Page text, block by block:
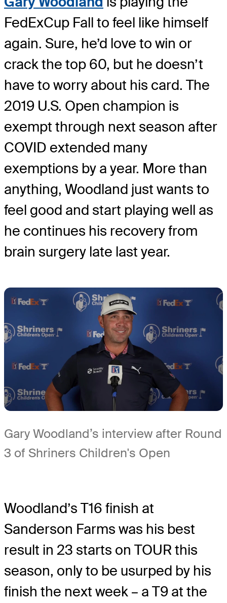
FedExCup Fall to feel like himself
again. Sure, he’d love to win or
crack the top 60, but he doesn’t
have to worry about his card. The
2019 U.S. Open champion is
exempt through next season after
COVID extended many
exemptions by a year. More than
anything, Woodland just wants to
feel good and start playing well as
he continues his recovery from
brain surgery late last year.
Gary Woodland’s interview after Round
3 of Shriners Children's Open
Woodland’s T16 finish at
Sanderson Farms was his best
result in 23 starts on TOUR this
season, only to be usurped by his
finish the next week – a T9 at the